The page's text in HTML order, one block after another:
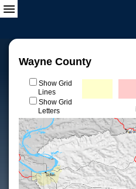
Wayne County
Show Grid
Lines
Show Grid
Letters